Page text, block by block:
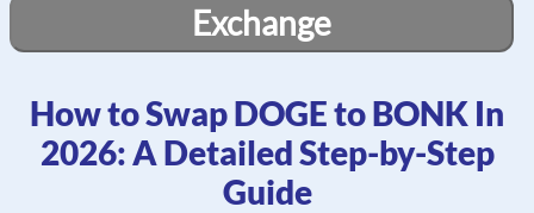
Exchange
How to Swap DOGE to BONK In
2026: A Detailed Step-by-Step
Guide